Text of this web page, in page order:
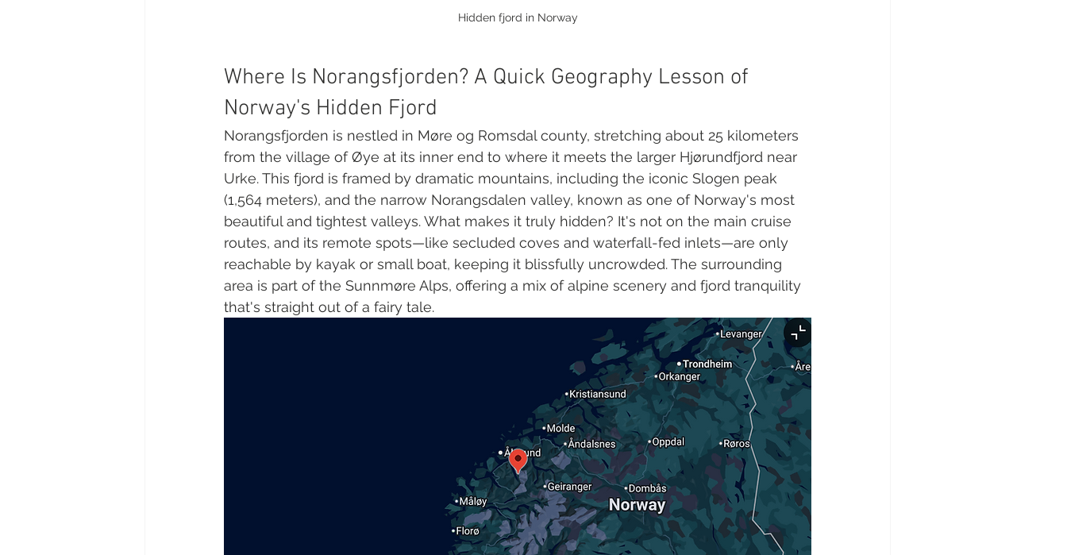
Hidden fjord in Norway
Where Is Norangsfjorden? A Quick Geography Lesson of
Norway's Hidden Fjord
Norangsfjorden is nestled in Møre og Romsdal county, stretching about 25 kilometers
from the village of Øye at its inner end to where it meets the larger Hjørundfjord near
Urke. This fjord is framed by dramatic mountains, including the iconic Slogen peak
(1,564 meters), and the narrow Norangsdalen valley, known as one of Norway's most
beautiful and tightest valleys. What makes it truly hidden? It's not on the main cruise
routes, and its remote spots—like secluded coves and waterfall-fed inlets—are only
reachable by kayak or small boat, keeping it blissfully uncrowded. The surrounding
area is part of the Sunnmøre Alps, offering a mix of alpine scenery and fjord tranquility
that's straight out of a fairy tale.